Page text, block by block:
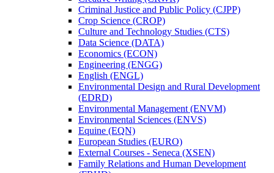
Criminal Justice and Public Policy (CJPP)
Crop Science (CROP)
Culture and Technology Studies (CTS)
Data Science (DATA)
Economics (ECON)
Engineering (ENGG)
English (ENGL)
Environmental Design and Rural Development
(EDRD)
Environmental Management (ENVM)
Environmental Sciences (ENVS)
Equine (EQN)
European Studies (EURO)
External Courses -​ Seneca (XSEN)
Family Relations and Human Development